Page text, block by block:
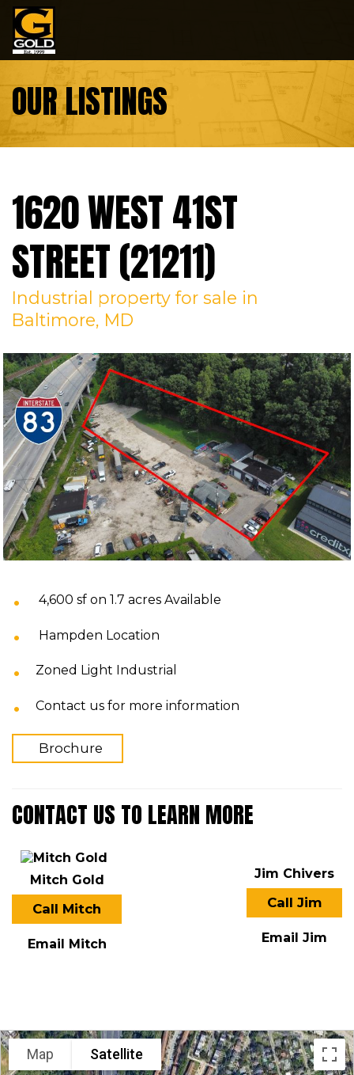
Skip to content
OUR LISTINGS
1620 WEST 41ST
STREET (21211)
Industrial property for sale in
Baltimore, MD
4,600 sf on 1.7 acres Available
Hampden Location
Zoned Light Industrial
Contact us for more information
Brochure
CONTACT US TO LEARN MORE
Mitch Gold
Call Mitch
Email Mitch
Jim Chivers
Call Jim
Email Jim
Map Satellite